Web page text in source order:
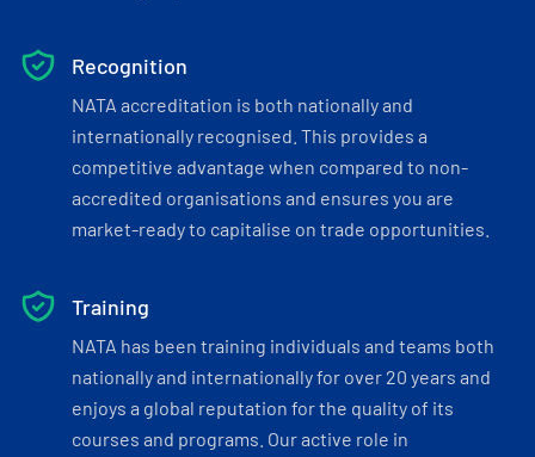
Recognition
NATA accreditation is both nationally and
internationally recognised. This provides a
competitive advantage when compared to non-
accredited organisations and ensures you are
market-ready to capitalise on trade opportunities.
Training
NATA has been training individuals and teams both
nationally and internationally for over 20 years and
enjoys a global reputation for the quality of its
courses and programs. Our active role in